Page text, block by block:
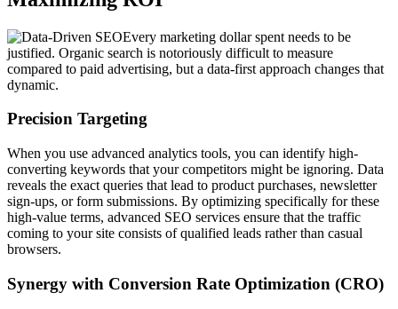
Every marketing dollar spent needs to be
justified. Organic search is notoriously difficult to measure
compared to paid advertising, but a data-first approach changes that
dynamic.
Precision Targeting
When you use advanced analytics tools, you can identify high-
converting keywords that your competitors might be ignoring. Data
reveals the exact queries that lead to product purchases, newsletter
sign-ups, or form submissions. By optimizing specifically for these
high-value terms, advanced SEO services ensure that the traffic
coming to your site consists of qualified leads rather than casual
browsers.
Synergy with Conversion Rate Optimization (CRO)